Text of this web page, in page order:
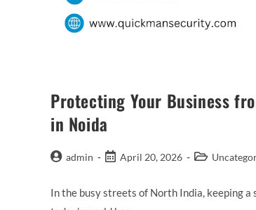
Protecting Your Business
in Noida
admin April 20, 2026
In the busy streets of North India, keeping a